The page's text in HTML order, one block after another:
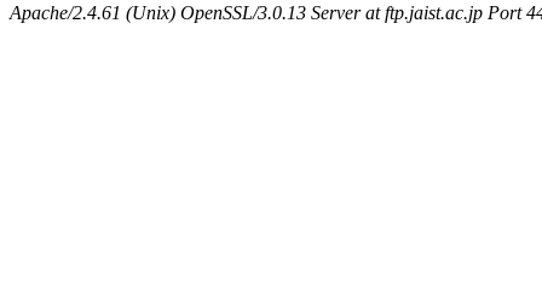
Apache/2.4.61 (Unix) OpenSSL/3.0.13 Server at ftp.jaist.ac.jp Port